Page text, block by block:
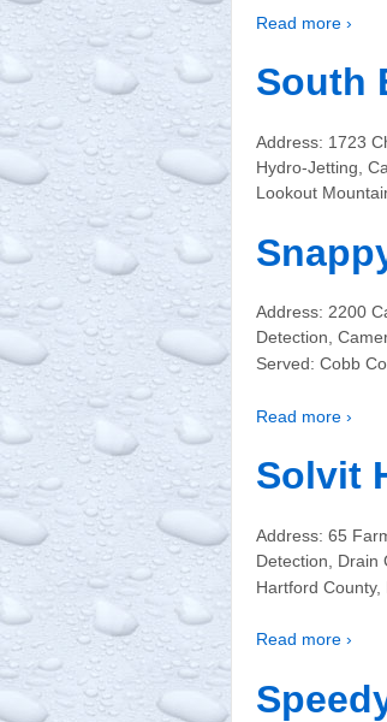
Read more ›
South
Address: 1723
Hydro-Jetting,
Lookout
Address: 2200
Detection,
Served: Cobb
Read more ›
Solvit
Address: 65
Detection, Drain
Hartford County,
Read more ›